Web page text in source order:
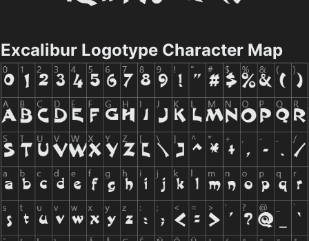
Excalibur Logotype Character Map